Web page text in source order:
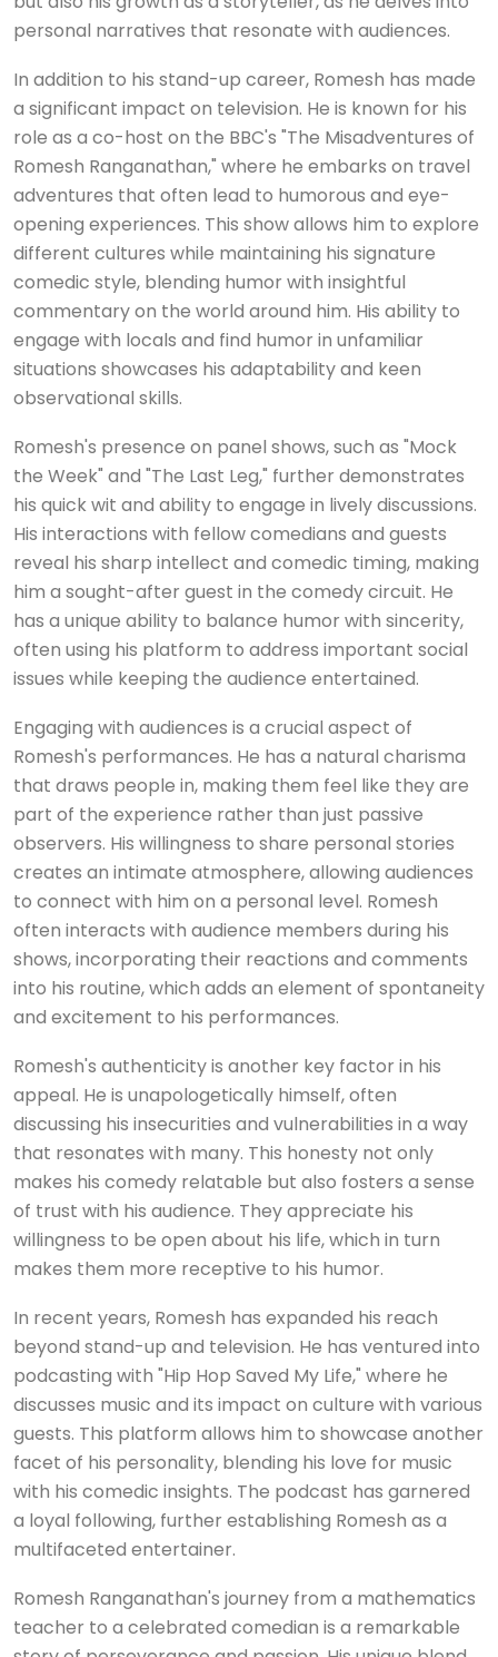
personal narratives that resonate with audiences.
In addition to his stand-up career, Romesh has made
a significant impact on television. He is known for his
role as a co-host on the BBC's "The Misadventures of
Romesh Ranganathan," where he embarks on travel
adventures that often lead to humorous and eye-
opening experiences. This show allows him to explore
different cultures while maintaining his signature
comedic style, blending humor with insightful
commentary on the world around him. His ability to
engage with locals and find humor in unfamiliar
situations showcases his adaptability and keen
observational skills.
Romesh's presence on panel shows, such as "Mock
the Week" and "The Last Leg," further demonstrates
his quick wit and ability to engage in lively discussions.
His interactions with fellow comedians and guests
reveal his sharp intellect and comedic timing, making
him a sought-after guest in the comedy circuit. He
has a unique ability to balance humor with sincerity,
often using his platform to address important social
issues while keeping the audience entertained.
Engaging with audiences is a crucial aspect of
Romesh's performances. He has a natural charisma
that draws people in, making them feel like they are
part of the experience rather than just passive
observers. His willingness to share personal stories
creates an intimate atmosphere, allowing audiences
to connect with him on a personal level. Romesh
often interacts with audience members during his
shows, incorporating their reactions and comments
into his routine, which adds an element of spontaneity
and excitement to his performances.
Romesh's authenticity is another key factor in his
appeal. He is unapologetically himself, often
discussing his insecurities and vulnerabilities in a way
that resonates with many. This honesty not only
makes his comedy relatable but also fosters a sense
of trust with his audience. They appreciate his
willingness to be open about his life, which in turn
makes them more receptive to his humor.
In recent years, Romesh has expanded his reach
beyond stand-up and television. He has ventured into
podcasting with "Hip Hop Saved My Life," where he
discusses music and its impact on culture with various
guests. This platform allows him to showcase another
facet of his personality, blending his love for music
with his comedic insights. The podcast has garnered
a loyal following, further establishing Romesh as a
multifaceted entertainer.
Romesh Ranganathan's journey from a mathematics
teacher to a celebrated comedian is a remarkable